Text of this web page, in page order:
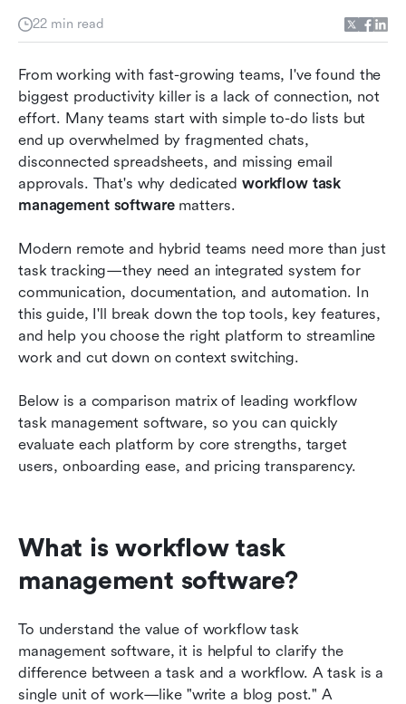
22 min read
From working with fast-growing teams, I've found the
biggest productivity killer is a lack of connection, not
effort. Many teams start with simple to-do lists but
end up overwhelmed by fragmented chats,
disconnected spreadsheets, and missing email
approvals. That's why dedicated workflow task
management software matters.
Modern remote and hybrid teams need more than just
task tracking—they need an integrated system for
communication, documentation, and automation. In
this guide, I'll break down the top tools, key features,
and help you choose the right platform to streamline
work and cut down on context switching.
Below is a comparison matrix of leading workflow
task management software, so you can quickly
evaluate each platform by core strengths, target
users, onboarding ease, and pricing transparency.
What is workflow task
management software?
To understand the value of workflow task
management software, it is helpful to clarify the
difference between a task and a workflow. A task is a
single unit of work—like "write a blog post." A
What is workflow task management software?
software
Top workflow task management software
compared
Essential features to look for in online workflow
software
management tool for your team
Best practices for implementing an online
workflow system
Conclusion
Related reading